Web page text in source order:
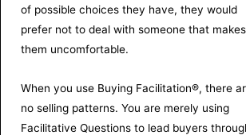
of possible choices they have, they would
prefer not to deal with someone that makes
them uncomfortable.
When you use Buying Facilitation®, there
no selling patterns. You are merely using
Facilitative Questions to lead buyers